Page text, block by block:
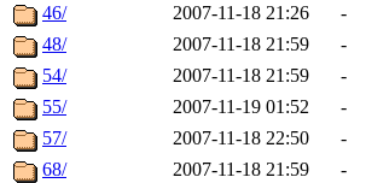
46/
2007-11-18 21:26
-
48/
2007-11-18 21:59
-
54/
2007-11-18 21:59
-
55/
2007-11-19 01:52
-
57/
2007-11-18 22:50
-
68/
2007-11-18 21:59
-